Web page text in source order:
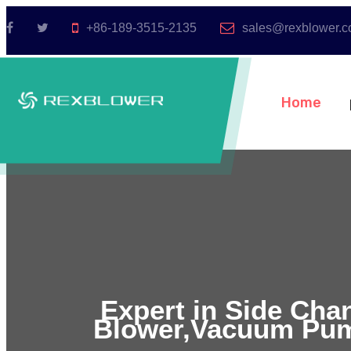
+86-189-3515-2135
Home
Expert in Side
Blower,Vacuum